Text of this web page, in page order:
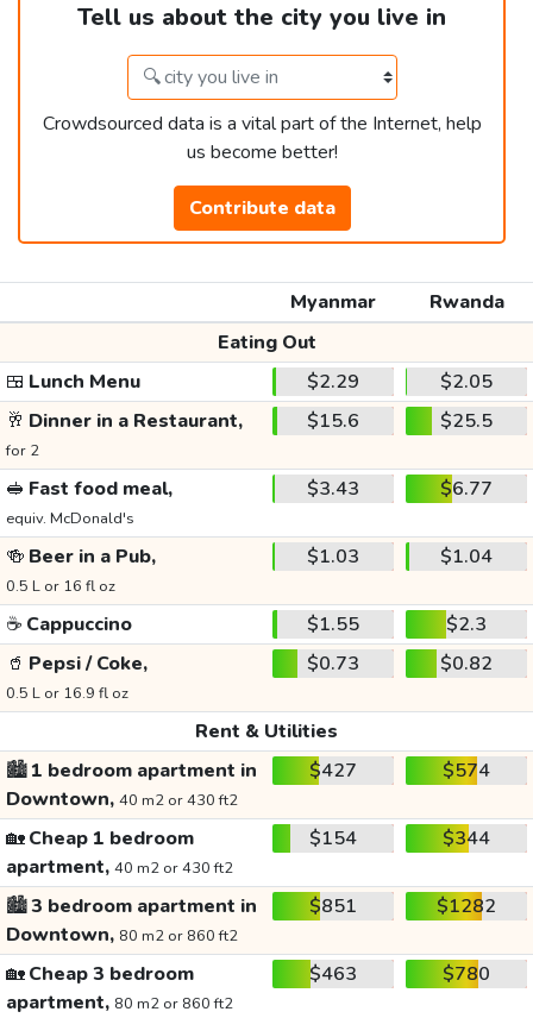
Tell us about the city you live in
Crowdsourced data is a vital part of the Internet, help
us become better!
Contribute data
Myanmar
Rwanda
Eating Out
🍱 Lunch Menu $2.29
$2.05
🥂 Dinner in a Restaurant,
for 2
$15.6 $25.5
🥪 Fast food meal,
equiv. McDonald's
$3.43 $6.77
🍻 Beer in a Pub,
0.5 L or 16 fl oz
$1.03 $1.04
☕ Cappuccino $1.55
$2.3
🥤 Pepsi / Coke,
0.5 L or 16.9 fl oz
$0.73 $0.82
Rent & Utilities
🏙️1 bedroom apartment in
Downtown, 40 m2 or 430 ft2
$427 $574
🏡Cheap 1 bedroom
apartment, 40 m2 or 430 ft2
$154 $344
🏙️3 bedroom apartment in
Downtown, 80 m2 or 860 ft2
$851 $1282
🏡Cheap 3 bedroom
apartment, 80 m2 or 860 ft2
$463 $780